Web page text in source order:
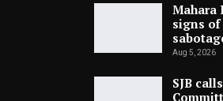
Mahara
signs
Aug 5, 2026
SJB